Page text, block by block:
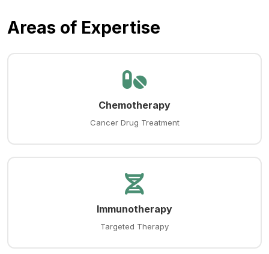
Areas of Expertise
Chemotherapy
Cancer Drug Treatment
Immunotherapy
Targeted Therapy